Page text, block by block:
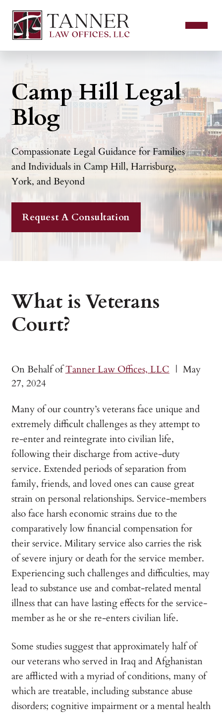
Camp Hill Legal
Blog
Compassionate Legal Guidance for Families
and Individuals in Camp Hill, Harrisburg,
York, and Beyond
Request A Consultation
What is Veterans
Court?
On Behalf ofTanner Law Offices, LLC | May
27, 2024
Many of our country’s veterans face unique and
extremely difficult challenges as they attempt to
re-enter and reintegrate into civilian life,
following their discharge from active-duty
service. Extended periods of separation from
family, friends, and loved ones can cause great
strain on personal relationships. Service-members
also face harsh economic strains due to the
comparatively low financial compensation for
their service. Military service also carries the risk
of severe injury or death for the service member.
Experiencing such challenges and difficulties, may
lead to substance use and combat-related mental
illness that can have lasting effects for the service-
member as he or she re-enters civilian life.
Some studies suggest that approximately half of
our veterans who served in Iraq and Afghanistan
are afflicted with a myriad of conditions, many of
which are treatable, including substance abuse
disorders; cognitive impairment or a mental health